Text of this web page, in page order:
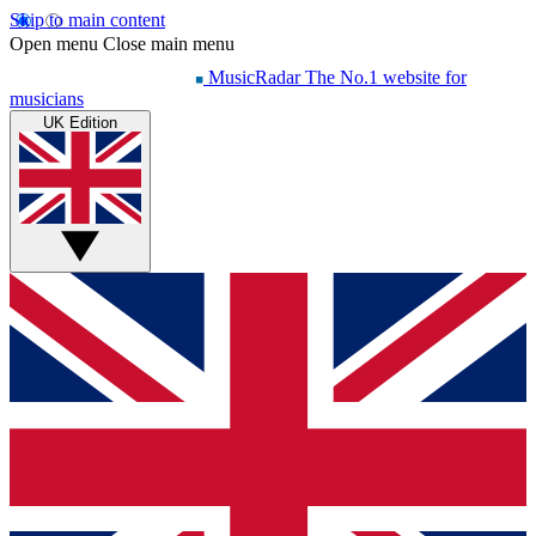
Skip to main content
Open menu Close main menu
MusicRadar The No.1 website for
musicians
UK Edition